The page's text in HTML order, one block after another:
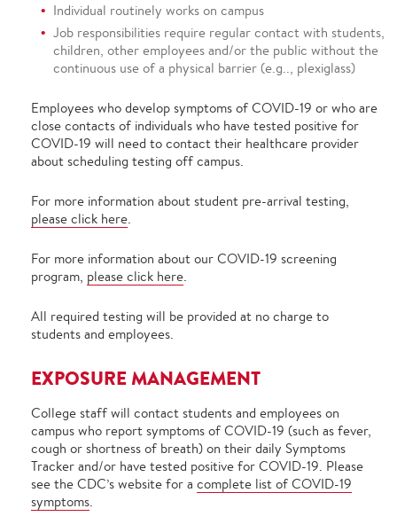
Individual routinely works on campus
Job responsibilities require regular contact with students,
children, other employees and/or the public without the
continuous use of a physical barrier (e.g.., plexiglass)
Employees who develop symptoms of COVID-19 or who are
close contacts of individuals who have tested positive for
COVID-19 will need to contact their healthcare provider
about scheduling testing off campus.
For more information about student pre-arrival testing,
please click here.
For more information about our COVID-19 screening
program, please click here.
All required testing will be provided at no charge to
students and employees.
EXPOSURE MANAGEMENT
College staff will contact students and employees on
campus who report symptoms of COVID-19 (such as fever,
cough or shortness of breath) on their daily Symptoms
Tracker and/or have tested positive for COVID-19. Please
see the CDC’s website for a complete list of COVID-19
symptoms.